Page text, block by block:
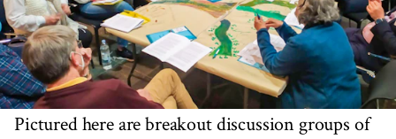
Pictured here are breakout discussion groups of